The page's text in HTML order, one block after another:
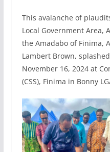
This avalanche of
Local Government Area,
the Amadabo of Finima,
Lambert Brown,
November 16, 2024 at
(CSS), Finima in Bonny